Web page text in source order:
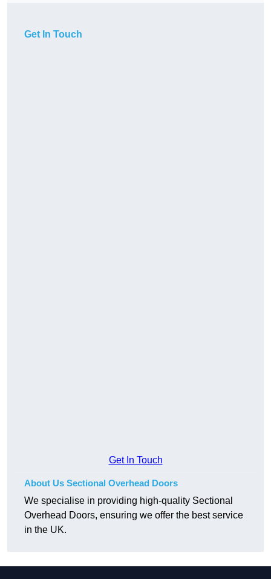
Get In Touch
Get In Touch
About Us Sectional Overhead Doors
We specialise in providing high-quality Sectional
Overhead Doors, ensuring we offer the best service
in the UK.